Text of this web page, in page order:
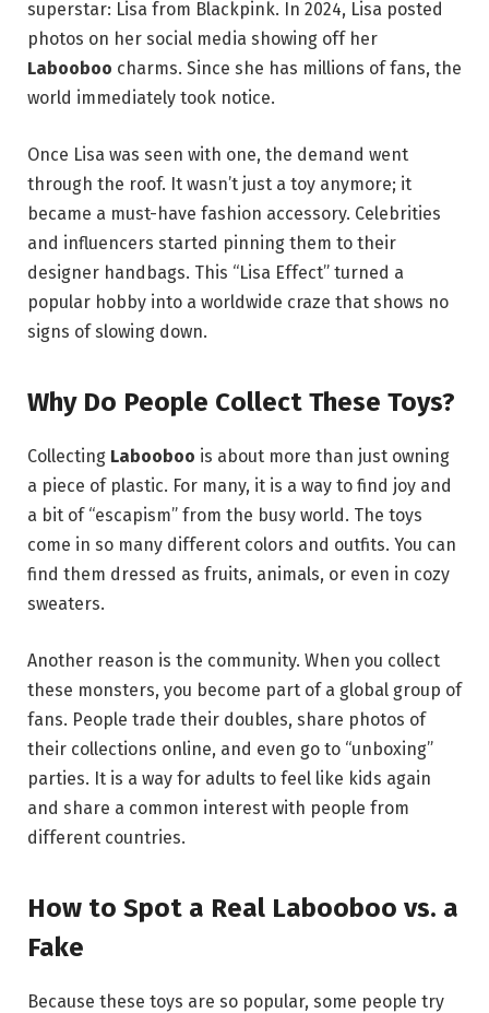
superstar: Lisa from Blackpink. In 2024, Lisa posted
photos on her social media showing off her
Labooboo charms. Since she has millions of fans, the
world immediately took notice.
Once Lisa was seen with one, the demand went
through the roof. It wasn’t just a toy anymore; it
became a must-have fashion accessory. Celebrities
and influencers started pinning them to their
designer handbags. This “Lisa Effect” turned a
popular hobby into a worldwide craze that shows no
signs of slowing down.
Why Do People Collect These Toys?
Collecting Labooboo is about more than just owning
a piece of plastic. For many, it is a way to find joy and
a bit of “escapism” from the busy world. The toys
come in so many different colors and outfits. You can
find them dressed as fruits, animals, or even in cozy
sweaters.
Another reason is the community. When you collect
these monsters, you become part of a global group of
fans. People trade their doubles, share photos of
their collections online, and even go to “unboxing”
parties. It is a way for adults to feel like kids again
and share a common interest with people from
different countries.
How to Spot a Real Labooboo vs. a
Fake
Because these toys are so popular, some people try